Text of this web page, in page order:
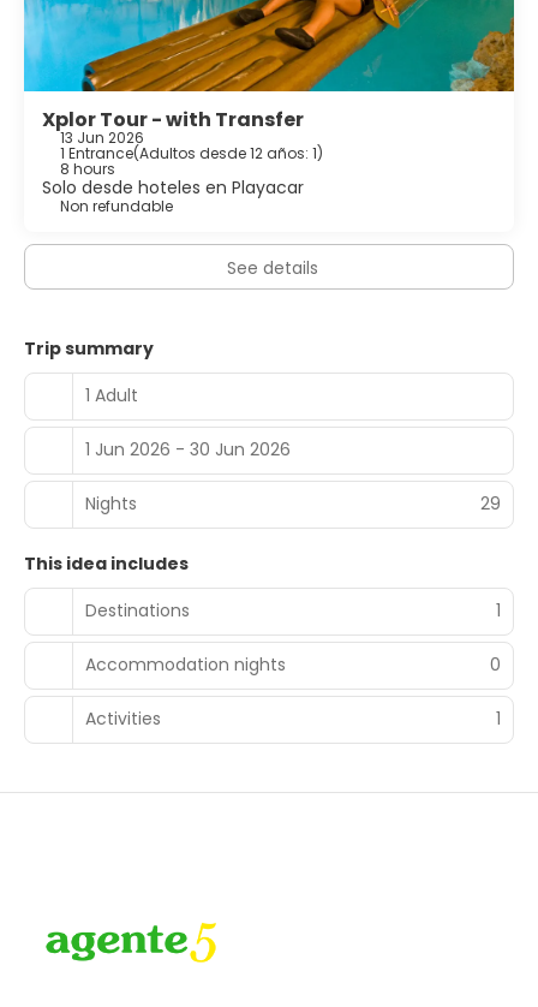
Xplor Tour - with Transfer
13 Jun 2026
1 Entrance(Adultos desde 12 años: 1)
8 hours
Solo desde hoteles en Playacar
Non refundable
See details
Trip summary
1 Adult
1 Jun 2026 - 30 Jun 2026
Nights 29
This idea includes
Destinations
1
Accommodation nights 0
Activities 1